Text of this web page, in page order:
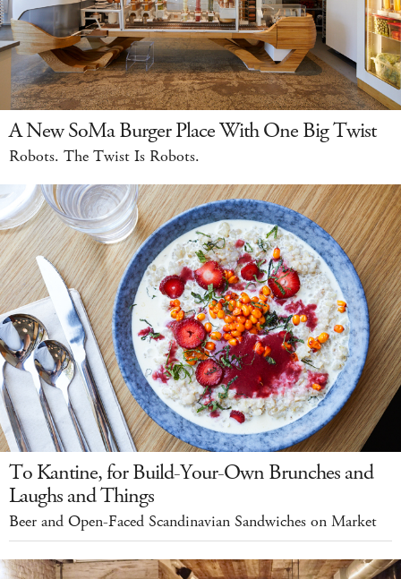
A New SoMa Burger Place With One Big Twist
Robots. The Twist Is Robots.
To Kantine, for Build-Your-Own Brunches and
Laughs and Things
Beer and Open-Faced Scandinavian Sandwiches on Market